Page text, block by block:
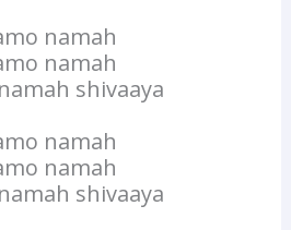
namah
namah
shivaaya
namah
namah
shivaaya